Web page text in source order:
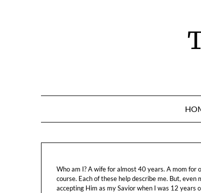
Who am I? A wife for almost 40 years. A mom for
course. Each of these help describe me. But, even
accepting Him as my Savior when I was 12 years